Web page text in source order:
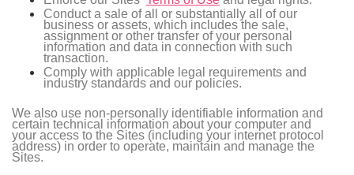
Conduct a sale of all or substantially all of our
business or assets, which includes the sale,
assignment or other transfer of your personal
information and data in connection with such
transaction.
Comply with applicable legal requirements and
industry standards and our policies.
We also use non-personally identifiable information and
certain technical information about your computer and
your access to the Sites (including your internet protocol
address) in order to operate, maintain and manage the
Sites.